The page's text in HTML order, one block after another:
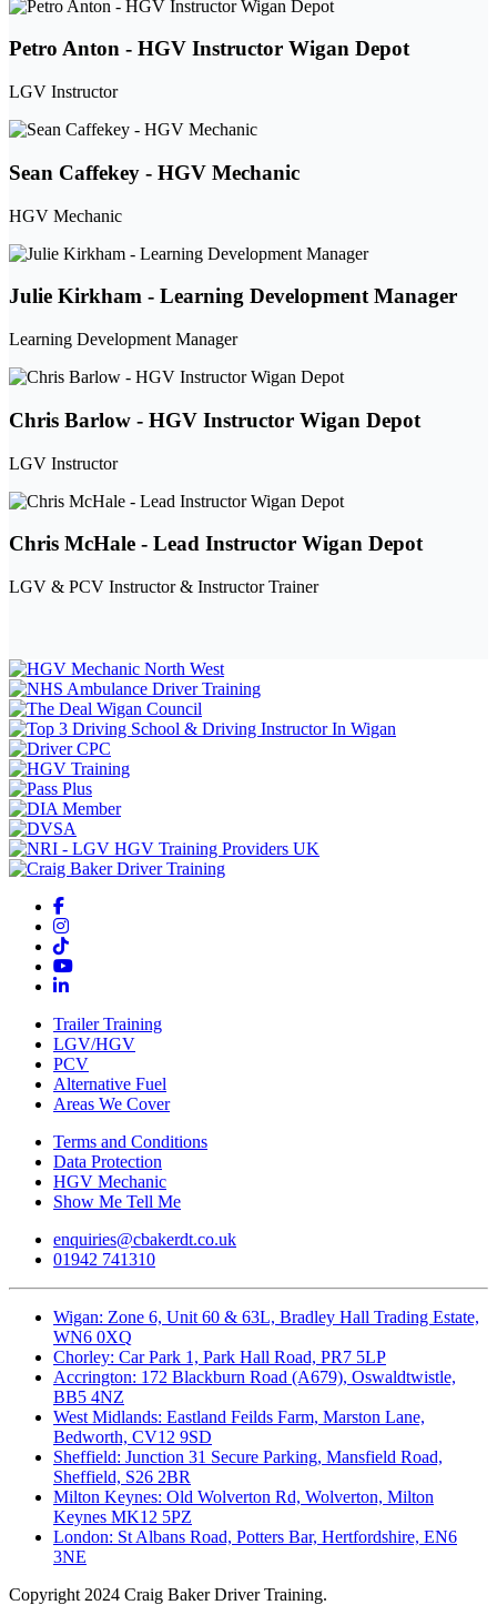
Petro Anton - HGV Instructor Wigan Depot
LGV Instructor
Sean Caffekey - HGV Mechanic
HGV Mechanic
Julie Kirkham - Learning Development Manager
Learning Development Manager
Chris Barlow - HGV Instructor Wigan Depot
LGV Instructor
Chris McHale - Lead Instructor Wigan Depot
LGV & PCV Instructor & Instructor Trainer
Trailer Training
LGV/HGV
PCV
Alternative Fuel
Areas We Cover
Terms and Conditions
Data Protection
HGV Mechanic
Show Me Tell Me
enquiries@cbakerdt.co.uk
01942 741310
Wigan: Zone 6, Unit 60 & 63L, Bradley Hall Trading Estate,
WN6 0XQ
Chorley: Car Park 1, Park Hall Road, PR7 5LP
Accrington: 172 Blackburn Road (A679), Oswaldtwistle,
BB5 4NZ
West Midlands: Eastland Feilds Farm, Marston Lane,
Bedworth, CV12 9SD
Sheffield: Junction 31 Secure Parking, Mansfield Road,
Sheffield, S26 2BR
Milton Keynes: Old Wolverton Rd, Wolverton, Milton
Keynes MK12 5PZ
London: St Albans Road, Potters Bar, Hertfordshire, EN6
3NE
Copyright 2024 Craig Baker Driver Training.